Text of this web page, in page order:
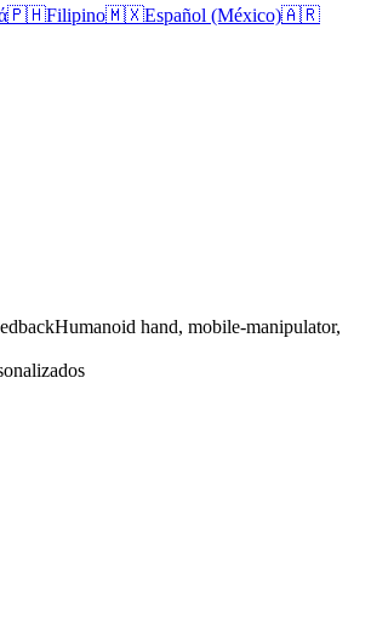
🇵🇭Filipino🇲🇽Español (México)🇦🇷
Humanoid hand, mobile-manipulator,